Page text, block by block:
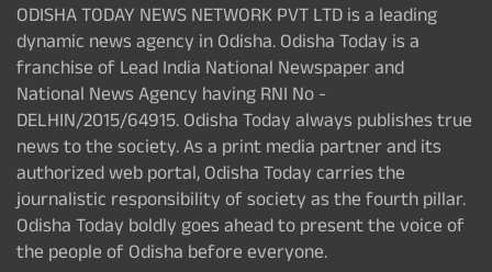
ODISHA TODAY NEWS NETWORK PVT LTD is a leading
dynamic news agency in Odisha. Odisha Today is a
franchise of Lead India National Newspaper and
National News Agency having RNI No -
DELHIN/2015/64915. Odisha Today always publishes true
news to the society. As a print media partner and its
authorized web portal, Odisha Today carries the
journalistic responsibility of society as the fourth pillar.
Odisha Today boldly goes ahead to present the voice of
the people of Odisha before everyone.